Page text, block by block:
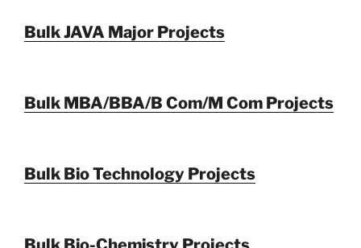
Bulk JAVA Major Projects
Bulk MBA/BBA/B Com/M Com Projects
Bulk Bio Technology Projects